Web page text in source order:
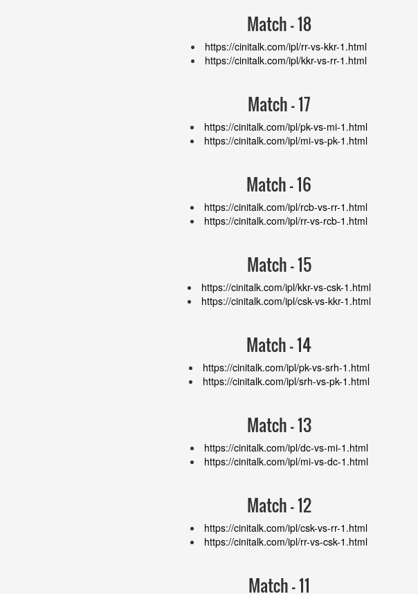
Match - 18
https://cinitalk.com/ipl/rr-vs-kkr-1.html
https://cinitalk.com/ipl/kkr-vs-rr-1.html
Match - 17
https://cinitalk.com/ipl/pk-vs-mi-1.html
https://cinitalk.com/ipl/mi-vs-pk-1.html
Match - 16
https://cinitalk.com/ipl/rcb-vs-rr-1.html
https://cinitalk.com/ipl/rr-vs-rcb-1.html
Match - 15
https://cinitalk.com/ipl/kkr-vs-csk-1.html
https://cinitalk.com/ipl/csk-vs-kkr-1.html
Match - 14
https://cinitalk.com/ipl/pk-vs-srh-1.html
https://cinitalk.com/ipl/srh-vs-pk-1.html
Match - 13
https://cinitalk.com/ipl/dc-vs-mi-1.html
https://cinitalk.com/ipl/mi-vs-dc-1.html
Match - 12
https://cinitalk.com/ipl/csk-vs-rr-1.html
https://cinitalk.com/ipl/rr-vs-csk-1.html
Match - 11